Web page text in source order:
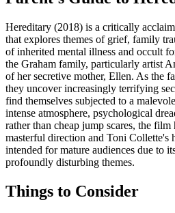
Hereditary (2018) is a critically
that explores themes of grief, family
of inherited mental illness and occult
the Graham family, particularly artist
of her secretive mother, Ellen. As the
they uncover increasingly terrifying
find themselves subjected to a
intense atmosphere, psychological
rather than cheap jump scares, the film
masterful direction and Toni Collette's
intended for mature audiences due to
profoundly disturbing themes.
Things to Consider